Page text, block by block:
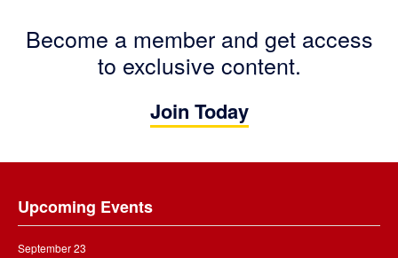
Become a member and get access
to exclusive content.
Join Today
Upcoming Events
September 23